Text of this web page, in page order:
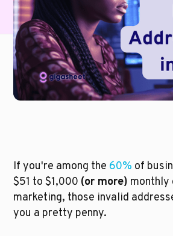
If you're among the 60% of
$51 to $1,000 (or more) monthly
marketing, those invalid
you a pretty penny.